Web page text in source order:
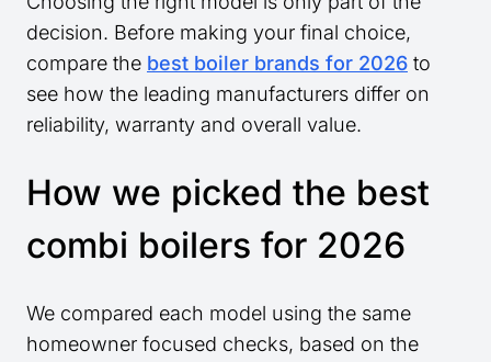
decision. Before making your final choice,
compare the best boiler brands for 2026 to
see how the leading manufacturers differ on
reliability, warranty and overall value.
How we picked the best
combi boilers for 2026
We compared each model using the same
homeowner focused checks, based on the